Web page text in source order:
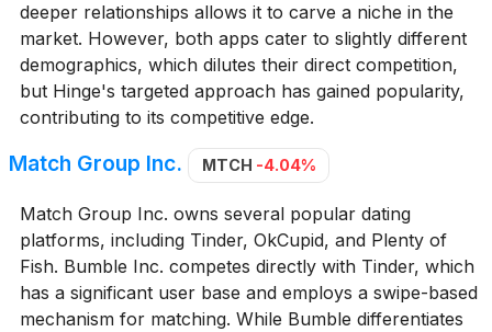
deeper relationships allows it to carve a niche in the
market. However, both apps cater to slightly different
demographics, which dilutes their direct competition,
but Hinge's targeted approach has gained popularity,
contributing to its competitive edge.
Match Group Inc. MTCH -4.04%
Match Group Inc. owns several popular dating
platforms, including Tinder, OkCupid, and Plenty of
Fish. Bumble Inc. competes directly with Tinder, which
has a significant user base and employs a swipe-based
mechanism for matching. While Bumble differentiates